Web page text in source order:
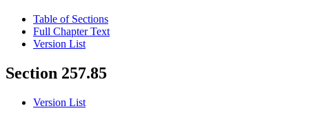
Table of Sections
Full Chapter Text
Version List
Section 257.85
Version List